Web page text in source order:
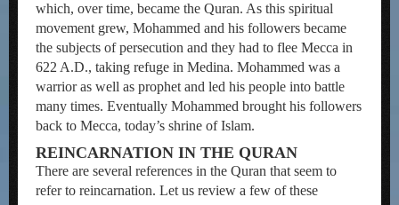
which, over time, became the Quran. As this spiritual
movement grew, Mohammed and his followers became
the subjects of persecution and they had to flee Mecca in
622 A.D., taking refuge in Medina. Mohammed was a
warrior as well as prophet and led his people into battle
many times. Eventually Mohammed brought his followers
back to Mecca, today’s shrine of Islam.
REINCARNATION IN THE QURAN
There are several references in the Quran that seem to
refer to reincarnation. Let us review a few of these